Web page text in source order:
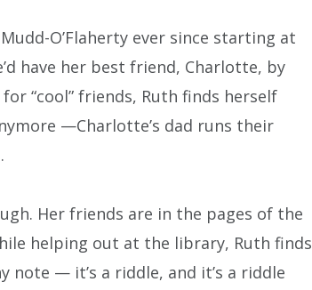
O’Flaherty ever since starting at
have her best friend, Charlotte, by
“cool” friends, Ruth finds herself
—Charlotte’s dad runs their
Her friends are in the pages of the
helping out at the library, Ruth finds
note — it’s a riddle, and it’s a riddle